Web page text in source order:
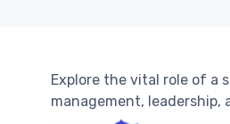
Explore the vital role of a
management, leadership,